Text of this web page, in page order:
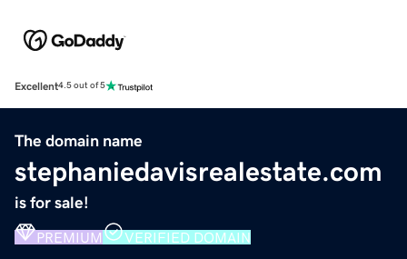
Excellent4.5 out of 5
The domain name
stephaniedavisrealestate.com
is for sale!
PREMIUM VERIFIED DOMAIN